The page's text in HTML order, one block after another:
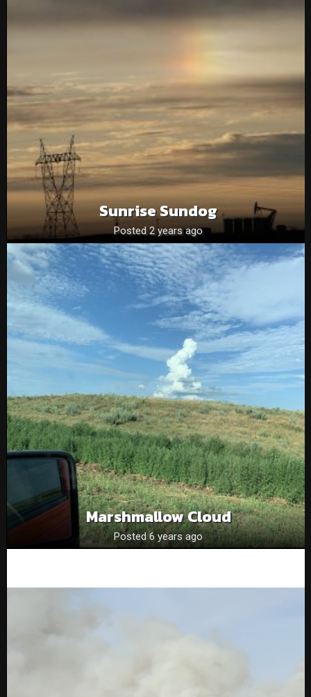
Sunrise Sundog
Posted 2 years ago
Marshmallow Cloud
Posted 6 years ago